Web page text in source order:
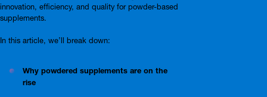
innovation, efficiency, and quality for powder-based
supplements.
In this article, we’ll break down:
Why powdered supplements are on the
rise